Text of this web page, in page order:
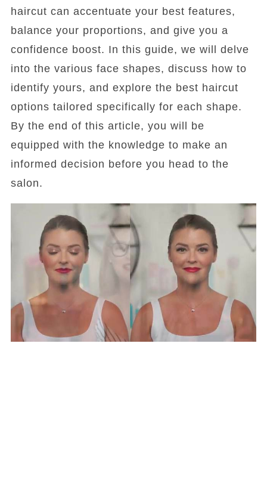
haircut can accentuate your best features,
balance your proportions, and give you a
confidence boost. In this guide, we will delve
into the various face shapes, discuss how to
identify yours, and explore the best haircut
options tailored specifically for each shape.
By the end of this article, you will be
equipped with the knowledge to make an
informed decision before you head to the
salon.